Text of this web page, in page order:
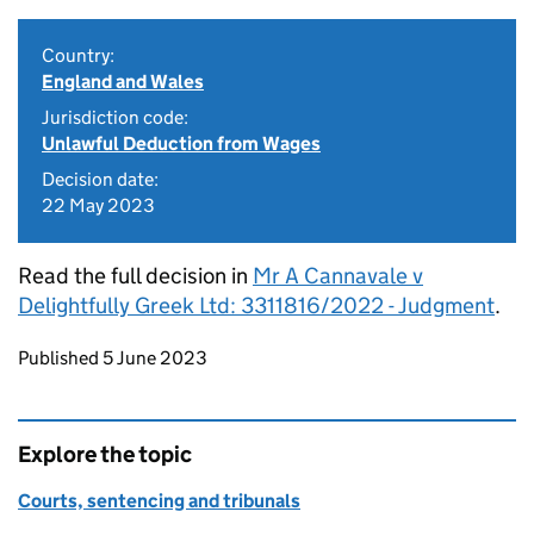
Country:
England and Wales
Jurisdiction code:
Unlawful Deduction from Wages
Decision date:
22 May 2023
Read the full decision in Mr A Cannavale v
Delightfully Greek Ltd: 3311816/2022 - Judgment.
Updates to this page
Published 5 June 2023
Explore the topic
Courts, sentencing and tribunals